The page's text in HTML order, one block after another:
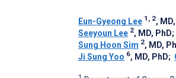
Eun-Gyeong Lee 1, 2,
Seeyoun Lee 2, MD, PhD;
Sung Hoon Sim 2, MD,
Ji Sung Yoo 6, MD, PhD;